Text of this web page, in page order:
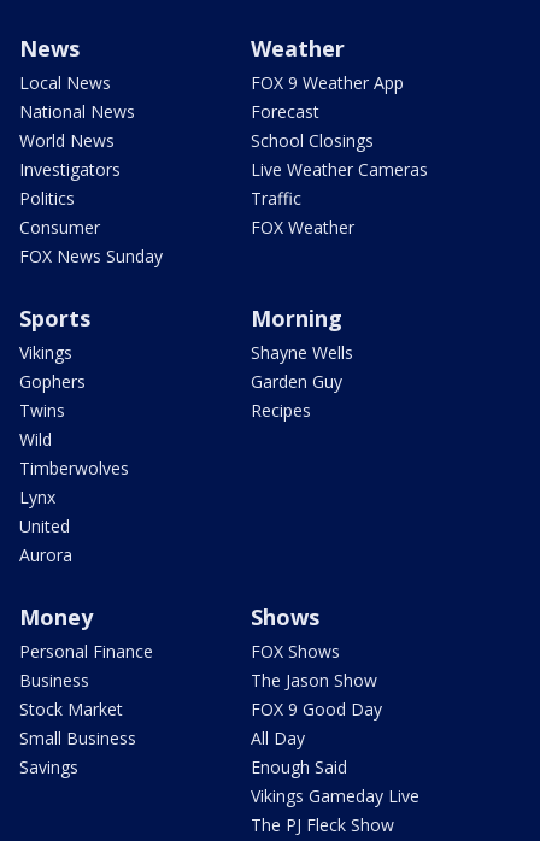
News
Local News
National News
World News
Investigators
Politics
Consumer
FOX News Sunday
Weather
FOX 9 Weather App
Forecast
School Closings
Live Weather Cameras
Traffic
FOX Weather
Sports
Vikings
Gophers
Twins
Wild
Timberwolves
Lynx
United
Aurora
Morning
Shayne Wells
Garden Guy
Recipes
Money
Personal Finance
Business
Stock Market
Small Business
Savings
Shows
FOX Shows
The Jason Show
FOX 9 Good Day
All Day
Enough Said
Vikings Gameday Live
The PJ Fleck Show